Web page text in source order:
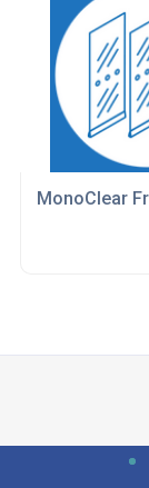
MonoClear